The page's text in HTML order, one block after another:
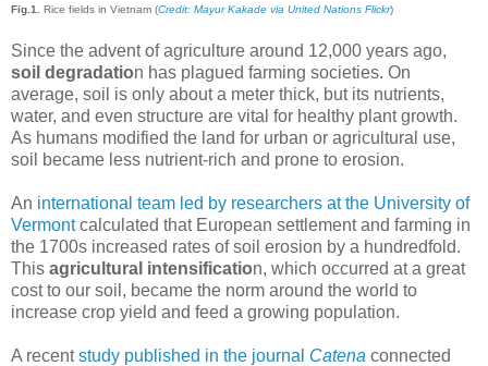
Fig.1. Rice fields in Vietnam (Credit: Mayur Kakade via United Nations Flickr)
Since the advent of agriculture around 12,000 years ago,
soil degradation has plagued farming societies. On
average, soil is only about a meter thick, but its nutrients,
water, and even structure are vital for healthy plant growth.
As humans modified the land for urban or agricultural use,
soil became less nutrient-rich and prone to erosion.
An international team led by researchers at the University of
Vermontcalculated that European settlement and farming in
the 1700s increased rates of soil erosion by a hundredfold.
This agricultural intensification, which occurred at a great
cost to our soil, became the norm around the world to
increase crop yield and feed a growing population.
A recentstudy published in the journal Catena connected